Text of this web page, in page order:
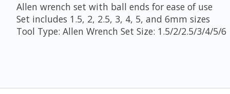
Allen wrench set with ball ends for ease of use
Set includes 1.5, 2, 2.5, 3, 4, 5, and 6mm sizes
Tool Type: Allen Wrench Set Size: 1.5/2/2.5/3/4/5/6